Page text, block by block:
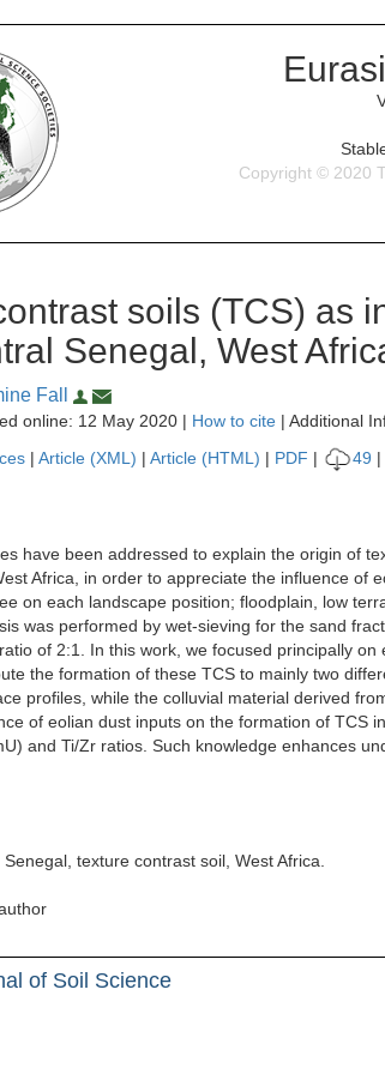
Copyright © 2020
soils (TCS) as
Senegal, West
Fall
online: 12 May 2020 | How to cite | Additional
| Article (XML) | Article (HTML) | PDF | 49 |
have been addressed to explain the origin of
Africa, in order to appreciate the influence of
on each landscape position; floodplain, low
was performed by wet-sieving for the sand
of 2:1. In this work, we focused principally
the formation of these TCS to mainly two
profiles, while the colluvial material derived
of eolian dust inputs on the formation of TCS
and Ti/Zr ratios. Such knowledge enhances
texture contrast soil, West Africa.
of Soil Science